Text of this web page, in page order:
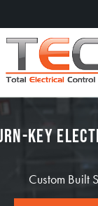
KEY
Custom Built